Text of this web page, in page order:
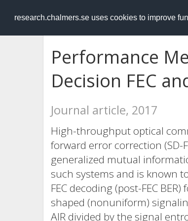
research.chalmers.se uses cookies to improve
RESEARCH.chalmers.se
Performance
Decision FEC
Journal article, 2017
High-throughput optical
forward error correction (SD-
generalized mutual
such systems and is known
FEC decoding (post-FEC
shaped (nonuniform)
AIR divided by the signal